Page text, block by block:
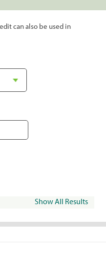
can also be used in
Show All Results